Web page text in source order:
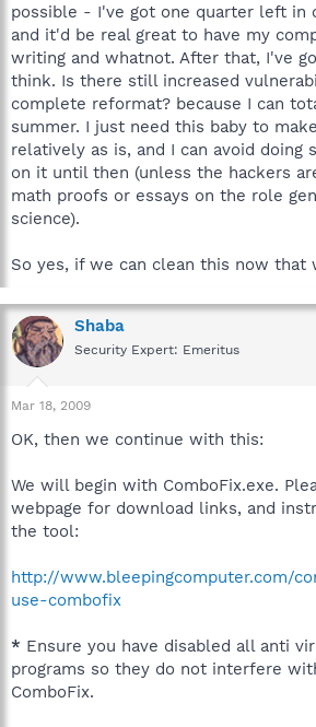
possible - I've got one quarter left in
and it'd be real great to have my
writing and whatnot. After that, I've
think. Is there still increased
complete reformat? because I can
summer. I just need this baby to
relatively as is, and I can avoid doing
on it until then (unless the hackers
math proofs or essays on the role
science).
So yes, if we can clean this now that
Shaba
Security Expert: Emeritus
Mar 18, 2009
OK, then we continue with this:
We will begin with ComboFix.exe.
webpage for download links, and
the tool:
http://www.bleepingcomputer.com/
use-combofix
* Ensure you have disabled all anti
programs so they do not interfere
ComboFix.